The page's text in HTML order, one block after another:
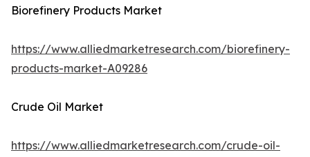
Biorefinery Products Market
https://www.alliedmarketresearch.com/biorefinery-
products-market-A09286
Crude Oil Market
https://www.alliedmarketresearch.com/crude-oil-